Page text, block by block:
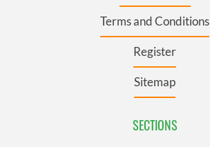
Terms and Conditions
Register
Sitemap
SECTIONS